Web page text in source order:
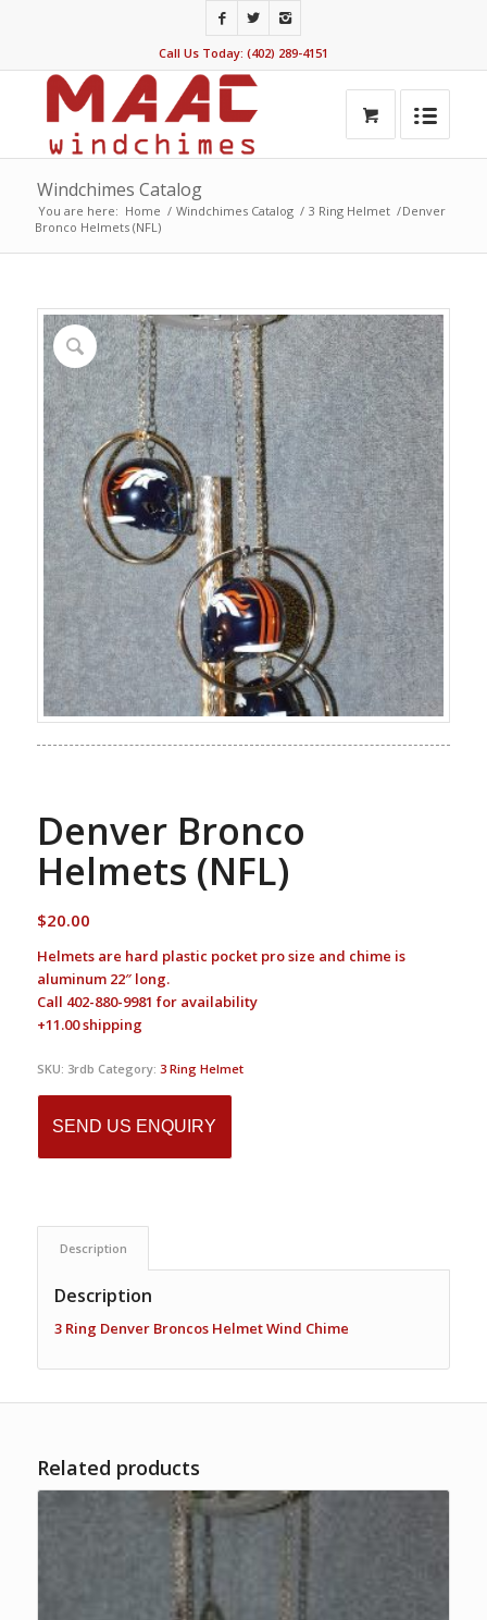
Call Us Today: (402) 289-4151
Windchimes Catalog
You are here: Home / Windchimes Catalog / 3 Ring Helmet /Denver
Bronco Helmets (NFL)
Denver Bronco
Helmets (NFL)
$20.00
Helmets are hard plastic pocket pro size and chime is
aluminum 22″ long.
Call 402-880-9981 for availability
+11.00 shipping
SKU: 3rdb Category: 3 Ring Helmet
SEND US ENQUIRY
Description
Description
3 Ring Denver Broncos Helmet Wind Chime
Related products